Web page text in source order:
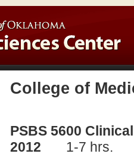
College of
PSBS 5600
2012
1-7 hrs.